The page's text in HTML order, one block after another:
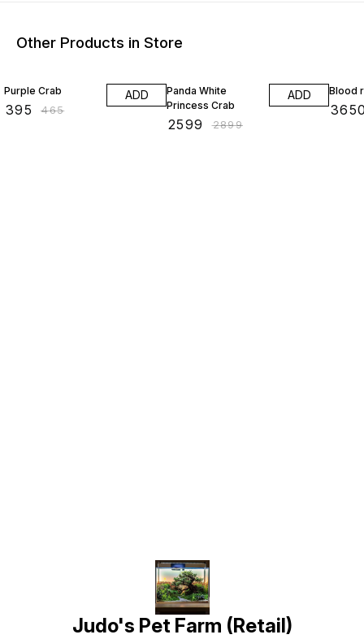
Other Products in Store
Purple Crab
395 ₹465
ADD
Panda White
Princess Crab
2599 ₹2899
ADD Blood
Judo's Pet Farm (Retail)